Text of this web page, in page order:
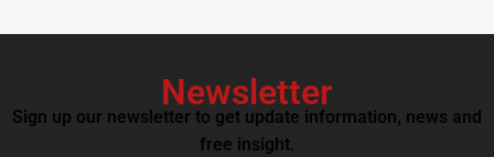
Newsletter
Sign up our newsletter to get update information, news and
free insight.